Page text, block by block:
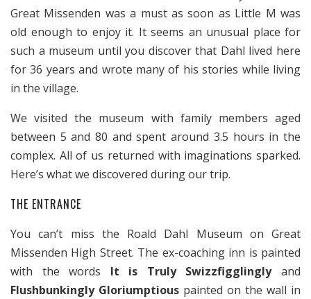
Great Missenden was a must as soon as Little M was
old enough to enjoy it. It seems an unusual place for
such a museum until you discover that Dahl lived here
for 36 years and wrote many of his stories while living
in the village.
We visited the museum with family members aged
between 5 and 80 and spent around 3.5 hours in the
complex. All of us returned with imaginations sparked.
Here’s what we discovered during our trip.
THE ENTRANCE
You can’t miss the Roald Dahl Museum on Great
Missenden High Street. The ex-coaching inn is painted
with the words It is Truly Swizzfigglinglyand
Flushbunkingly Gloriumptious painted on the wall in